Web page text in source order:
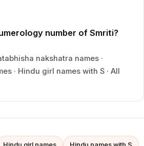
number of Smriti?
nakshatra names ·
· Hindu girl names with S · All